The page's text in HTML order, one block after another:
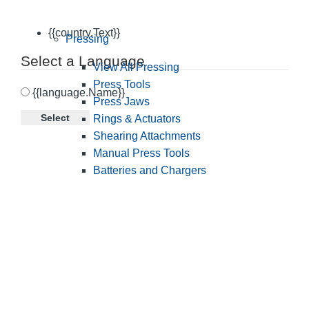
{{country.Text}}
Select a Language
{{language.Name}}
Select
Pressing
View All Pressing
Press Tools
Press Jaws
Rings & Actuators
Shearing Attachments
Manual Press Tools
Batteries and Chargers